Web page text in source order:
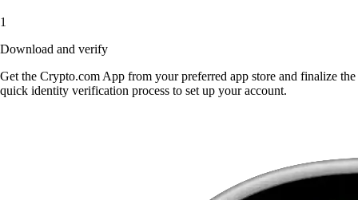
1
Download and verify
Get the Crypto.com App from your preferred app store and finalize the
quick identity verification process to set up your account.